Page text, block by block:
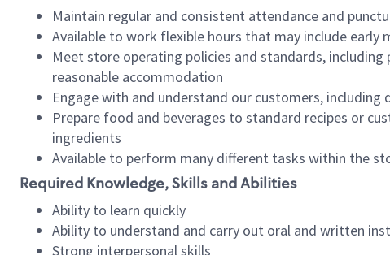
Maintain regular and consistent attendance and
Available to work flexible hours that may include early
Meet store operating policies and standards,
reasonable accommodation
Engage with and understand our customers,
Prepare food and beverages to standard recipes or
ingredients
Available to perform many different tasks within the
Required Knowledge, Skills and Abilities
Ability to learn quickly
Ability to understand and carry out oral and written
Strong interpersonal skills